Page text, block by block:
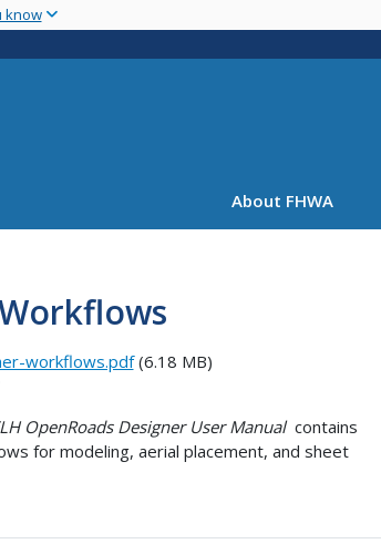
main
know
About FHWA
workflows.pdf(6.18 MB)
OpenRoads Designer User Manualcontains
for modeling, aerial placement, and sheet